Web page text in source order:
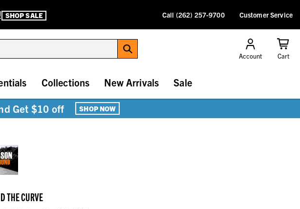
SHOP SALE Call (262) 257-9700 Customer Service
Account Cart
Collections New Arrivals Sale
Get $10 off SHOP NOW
THE CURVE